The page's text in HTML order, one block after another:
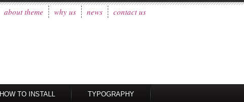
about theme why us news contact us
HOW TO INSTALL TYPOGRAPHY